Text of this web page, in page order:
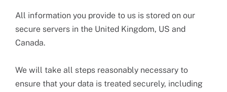
All information you provide to us is stored on our
secure servers in the United Kingdom, US and
Canada.
We will take all steps reasonably necessary to
ensure that your data is treated securely, including